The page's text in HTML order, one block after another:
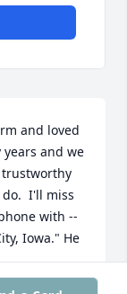
and loved
and we
I'll miss
with --
Iowa." He